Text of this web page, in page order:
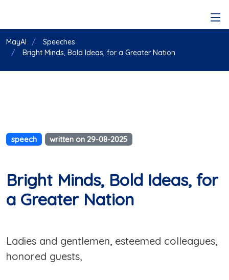
MayAI
Speeches
Bright Minds, Bold Ideas, for a Greater Nation
speech written on 29-08-2025
Bright Minds, Bold Ideas, for
a Greater Nation
Ladies and gentlemen, esteemed colleagues,
honored guests,